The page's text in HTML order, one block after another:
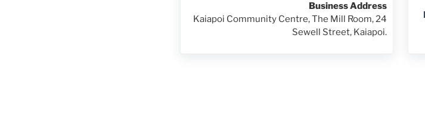
Business Address
Kaiapoi Community Centre, The Mill Room, 24
Sewell Street, Kaiapoi.